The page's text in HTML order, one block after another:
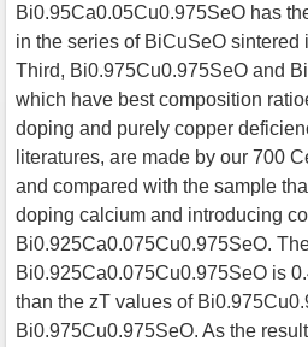
Bi0.95Ca0.05Cu0.975SeO has
in the series of BiCuSeO sintered
Third, Bi0.975Cu0.975SeO and
which have best composition
doping and purely copper
literatures, are made by our 700
and compared with the sample
doping calcium and introducing
Bi0.925Ca0.075Cu0.975SeO.
Bi0.925Ca0.075Cu0.975SeO is
than the zT values of
Bi0.975Cu0.975SeO. As the